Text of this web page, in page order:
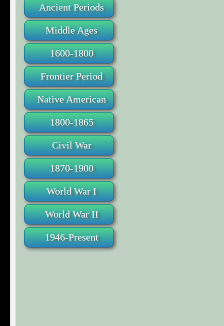
Ancient Periods
Middle Ages
1600-1800
Frontier Period
Native American
1800-1865
Civil War
1870-1900
World War I
World War II
1946-Present